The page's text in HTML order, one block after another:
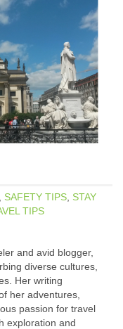
SAFETY TIPS, STAY
TIPS
and avid blogger,
diverse cultures,
Her writing
her adventures,
passion for travel
exploration and